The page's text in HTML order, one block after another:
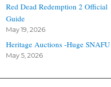
Red Dead Redemption 2 Official
Guide
May 19, 2026
Heritage Auctions -Huge SNAFU
May 5, 2026